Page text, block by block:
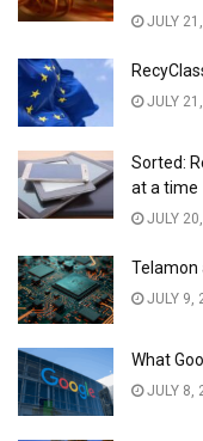
JULY
JULY
Sorted:
at a time
JULY
Telamon
JULY 9,
What
JULY 8,